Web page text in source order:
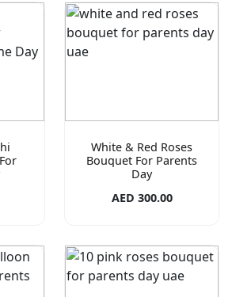
White & Red Roses
Bouquet For Parents
Day
AED 300.00